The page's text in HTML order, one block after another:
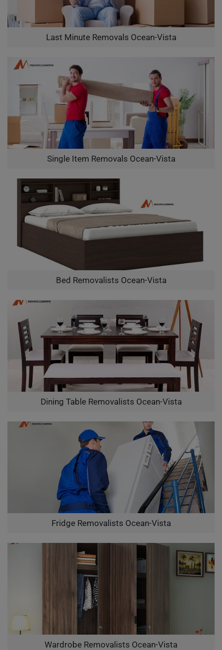
Last Minute Removals Ocean-Vista
Single Item Removals Ocean-Vista
Bed Removalists Ocean-Vista
Dining Table Removalists Ocean-Vista
Fridge Removalists Ocean-Vista
Wardrobe Removalists Ocean-Vista